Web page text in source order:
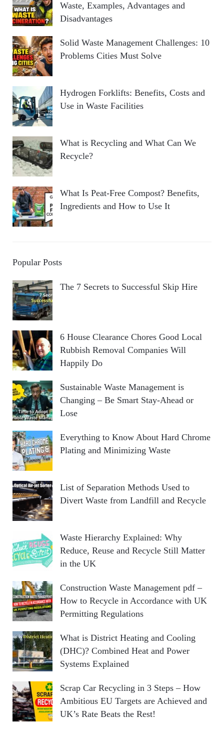
Waste, Examples, Advantages and
Disadvantages
Solid Waste Management Challenges: 10
Problems Cities Must Solve
Hydrogen Forklifts: Benefits, Costs and
Use in Waste Facilities
What is Recycling and What Can We
Recycle?
What Is Peat-Free Compost? Benefits,
Ingredients and How to Use It
Popular Posts
The 7 Secrets to Successful Skip Hire
6 House Clearance Chores Good Local
Rubbish Removal Companies Will
Happily Do
Sustainable Waste Management is
Changing – Be Smart Stay-Ahead or
Lose
Everything to Know About Hard Chrome
Plating and Minimizing Waste
List of Separation Methods Used to
Divert Waste from Landfill and Recycle
Waste Hierarchy Explained: Why
Reduce, Reuse and Recycle Still Matter
in the UK
Construction Waste Management pdf –
How to Recycle in Accordance with UK
Permitting Regulations
What is District Heating and Cooling
(DHC)? Combined Heat and Power
Systems Explained
Scrap Car Recycling in 3 Steps – How
Ambitious EU Targets are Achieved and
UK’s Rate Beats the Rest!